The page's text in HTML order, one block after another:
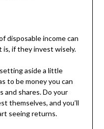
disposable income can
is, if they invest wisely.
aside a little
to be money you can
and shares. Do your
themselves, and you’ll
seeing returns.